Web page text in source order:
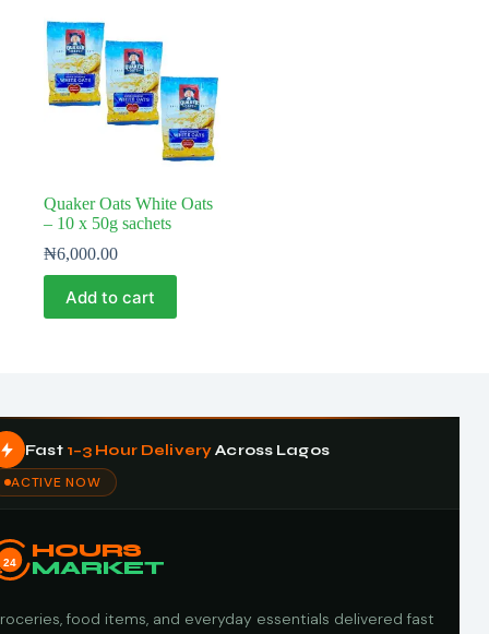
Quaker Oats White Oats
– 10 x 50g sachets
₦6,000.00
Add to cart
Fast 1–3 Hour DeliveryAcross Lagos
ACTIVE NOW
24
HOURS
MARKET
food items, and everyday essentials delivered fast